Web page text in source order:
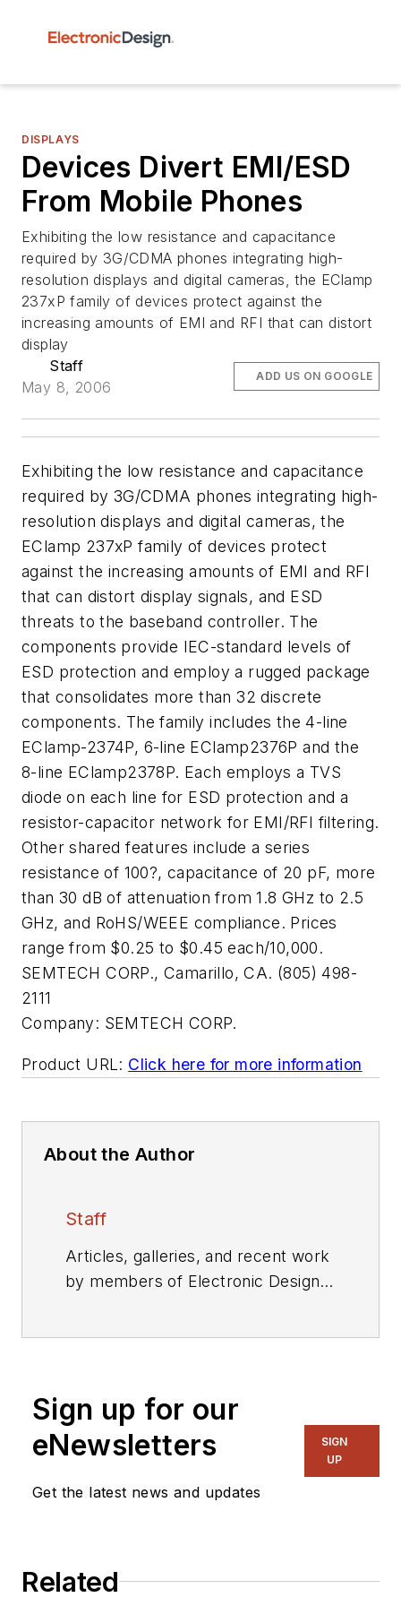
DISPLAYS
Devices Divert EMI/ESD
From Mobile Phones
Exhibiting the low resistance and capacitance
required by 3G/CDMA phones integrating high-
resolution displays and digital cameras, the EClamp
237xP family of devices protect against the
increasing amounts of EMI and RFI that can distort
display
Staff
May 8, 2006
ADD US ON GOOGLE
Exhibiting the low resistance and capacitance
required by 3G/CDMA phones integrating high-
resolution displays and digital cameras, the
EClamp 237xP family of devices protect
against the increasing amounts of EMI and RFI
that can distort display signals, and ESD
threats to the baseband controller. The
components provide IEC-standard levels of
ESD protection and employ a rugged package
that consolidates more than 32 discrete
components. The family includes the 4-line
EClamp-2374P, 6-line EClamp2376P and the
8-line EClamp2378P. Each employs a TVS
diode on each line for ESD protection and a
resistor-capacitor network for EMI/RFI filtering.
Other shared features include a series
resistance of 100?, capacitance of 20 pF, more
than 30 dB of attenuation from 1.8 GHz to 2.5
GHz, and RoHS/WEEE compliance. Prices
range from $0.25 to $0.45 each/10,000.
SEMTECH CORP., Camarillo, CA. (805) 498-
2111
Company: SEMTECH CORP.
Product URL: Click here for more information
About the Author
Staff
Articles, galleries, and recent work
by members of Electronic Design's
Sign up for our
eNewsletters
Get the latest news and updates
SIGN
UP
Related